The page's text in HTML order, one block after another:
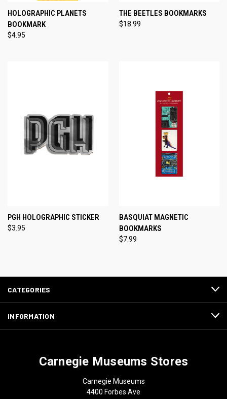
HOLOGRAPHIC PLANETS
BOOKMARK
$4.95
THE BEETLES BOOKMARKS
$18.99
PGH HOLOGRAPHIC STICKER
$3.95
BASQUIAT MAGNETIC
BOOKMARKS
$7.99
CATEGORIES
INFORMATION
Carnegie Museums Stores
Carnegie Museums
4400 Forbes Ave